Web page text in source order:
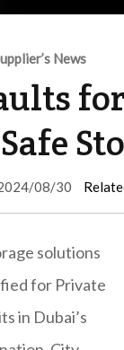
News
08/30
solutions
for Private
in Dubai’s